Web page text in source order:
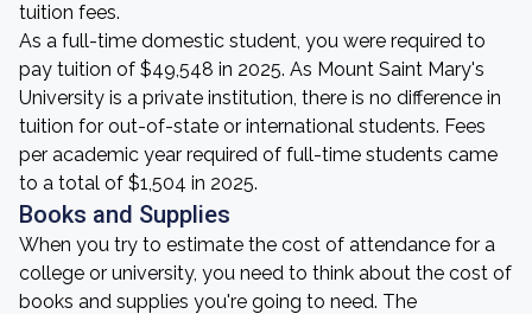
tuition fees.
As a full-time domestic student, you were required to
pay tuition of $49,548 in 2025. As Mount Saint Mary's
University is a private institution, there is no difference in
tuition for out-of-state or international students. Fees
per academic year required of full-time students came
to a total of $1,504 in 2025.
Books and Supplies
When you try to estimate the cost of attendance for a
college or university, you need to think about the cost of
books and supplies you're going to need. The